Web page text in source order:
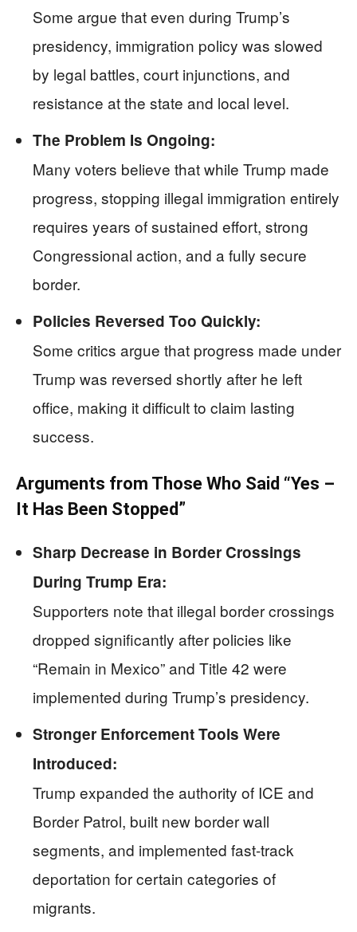
Some argue that even during Trump’s
presidency, immigration policy was slowed
by legal battles, court injunctions, and
resistance at the state and local level.
The Problem Is Ongoing:
Many voters believe that while Trump made
progress, stopping illegal immigration entirely
requires years of sustained effort, strong
Congressional action, and a fully secure
border.
Policies Reversed Too Quickly:
Some critics argue that progress made under
Trump was reversed shortly after he left
office, making it difficult to claim lasting
success.
Arguments from Those Who Said “Yes –
It Has Been Stopped”
Sharp Decrease in Border Crossings
During Trump Era:
Supporters note that illegal border crossings
dropped significantly after policies like
“Remain in Mexico” and Title 42 were
implemented during Trump’s presidency.
Stronger Enforcement Tools Were
Introduced:
Trump expanded the authority of ICE and
Border Patrol, built new border wall
segments, and implemented fast-track
deportation for certain categories of
migrants.